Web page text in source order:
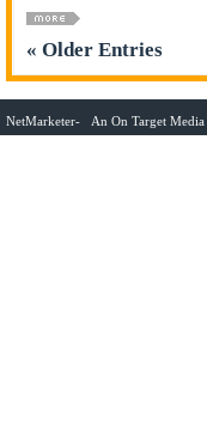
« Older Entries
NetMarketer- An On Target Media